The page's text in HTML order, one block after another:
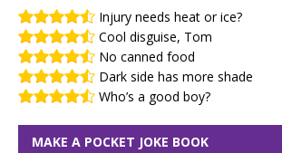
Injury needs heat or ice?
Cool disguise, Tom
No canned food
Dark side has more shade
Who’s a good boy?
MAKE A POCKET JOKE BOOK